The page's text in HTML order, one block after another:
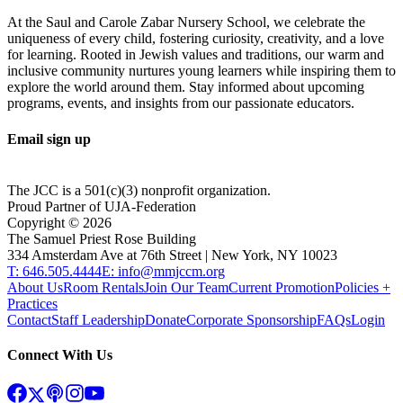
At the Saul and Carole Zabar Nursery School, we celebrate the
uniqueness of every child, fostering curiosity, creativity, and a love
for learning. Rooted in Jewish values and traditions, our warm and
inclusive community nurtures young learners while inspiring them to
explore the world around them. Stay informed about upcoming
programs, events, and insights from our passionate educators.
Email sign up
The JCC is a 501(c)(3) nonprofit organization.
Proud Partner of UJA-Federation
Copyright © 2026
The Samuel Priest Rose Building
334 Amsterdam Ave at 76th Street | New York, NY 10023
T: 646.505.4444E: info@mmjccm.org
About UsRoom RentalsJoin Our TeamCurrent PromotionPolicies +
Practices
ContactStaff LeadershipDonateCorporate SponsorshipFAQsLogin
Connect With Us